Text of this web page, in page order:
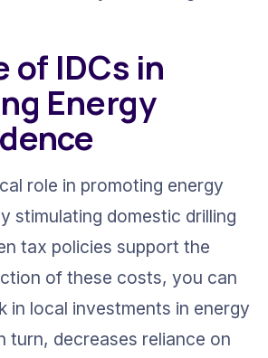
of IDCs in
Energy
role in promoting energy
stimulating domestic drilling
tax policies support the
of these costs, you can
in local investments in energy
turn, decreases reliance on